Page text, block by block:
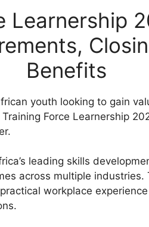
Learnership
Benefits
youth looking to gain
Force Learnership
leading skills
across multiple industries.
workplace